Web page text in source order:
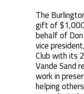
The
gift of
behalf of Don
vice
Club with its
Vande Sand
work in
helping